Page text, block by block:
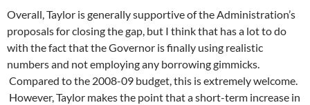
Overall, Taylor is generally supportive of the Administration’s
proposals for closing the gap, but I think that has a lot to do
with the fact that the Governor is finally using realistic
numbers and not employing any borrowing gimmicks.
Compared to the 2008-09 budget, this is extremely welcome.
However, Taylor makes the point that a short-term increase in